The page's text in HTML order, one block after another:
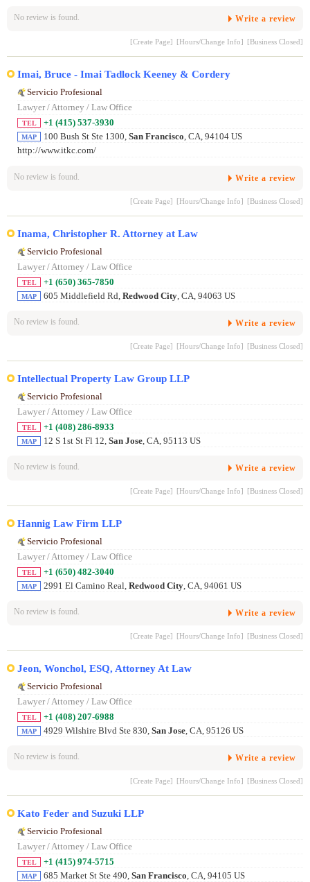
No review is found. Write a review
[Create Page] [Hours/Change Info] [Business Closed]
Imai, Bruce - Imai Tadlock Keeney & Cordery
Servicio Profesional
Lawyer / Attorney / Law Office
TEL +1 (415) 537-3930
MAP 100 Bush St Ste 1300, San Francisco, CA, 94104 US
http://www.itkc.com/
No review is found. Write a review
[Create Page] [Hours/Change Info] [Business Closed]
Inama, Christopher R. Attorney at Law
Servicio Profesional
Lawyer / Attorney / Law Office
TEL +1 (650) 365-7850
MAP 605 Middlefield Rd, Redwood City, CA, 94063 US
No review is found. Write a review
[Create Page] [Hours/Change Info] [Business Closed]
Intellectual Property Law Group LLP
Servicio Profesional
Lawyer / Attorney / Law Office
TEL +1 (408) 286-8933
MAP 12 S 1st St Fl 12, San Jose, CA, 95113 US
No review is found. Write a review
[Create Page] [Hours/Change Info] [Business Closed]
Hannig Law Firm LLP
Servicio Profesional
Lawyer / Attorney / Law Office
TEL +1 (650) 482-3040
MAP 2991 El Camino Real, Redwood City, CA, 94061 US
No review is found. Write a review
[Create Page] [Hours/Change Info] [Business Closed]
Jeon, Wonchol, ESQ, Attorney At Law
Servicio Profesional
Lawyer / Attorney / Law Office
TEL +1 (408) 207-6988
MAP 4929 Wilshire Blvd Ste 830, San Jose, CA, 95126 US
No review is found. Write a review
[Create Page] [Hours/Change Info] [Business Closed]
Kato Feder and Suzuki LLP
Servicio Profesional
Lawyer / Attorney / Law Office
TEL +1 (415) 974-5715
MAP 685 Market St Ste 490, San Francisco, CA, 94105 US